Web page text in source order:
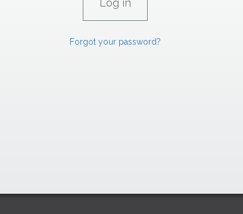
Forgot your password?